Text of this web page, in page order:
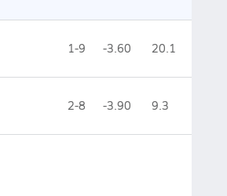
1-9 -3.60 20.1
2-8 -3.90 9.3